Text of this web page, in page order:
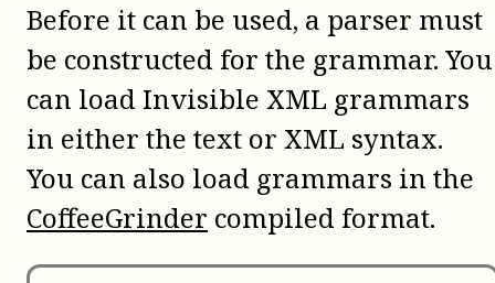
Before it can be used, a parser must
be constructed for the grammar. You
can load Invisible XML grammars
in either the text or XML syntax.
You can also load grammars in the
CoffeeGrinder compiled format.